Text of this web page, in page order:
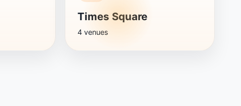
Times Square
4 venues